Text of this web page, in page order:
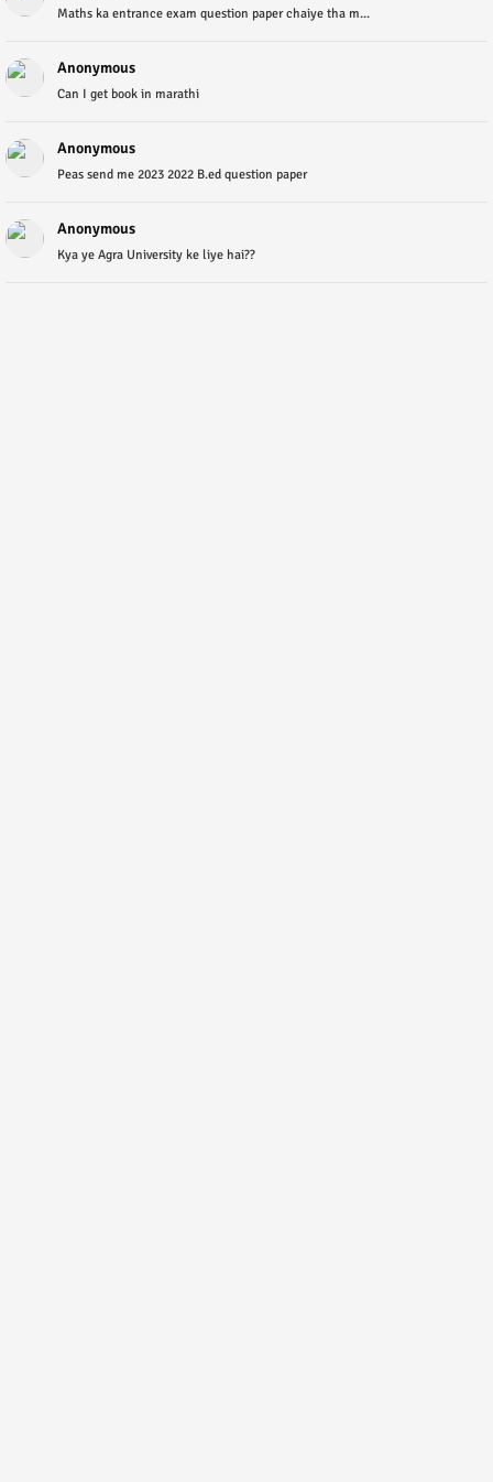
Maths ka entrance exam question paper chaiye tha m...
Anonymous
Can I get book in marathi
Anonymous
Peas send me 2023 2022 B.ed question paper
Anonymous
Kya ye Agra University ke liye hai??